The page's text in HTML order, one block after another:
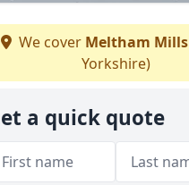
We cover Meltham Mills
Yorkshire)
a quick quote